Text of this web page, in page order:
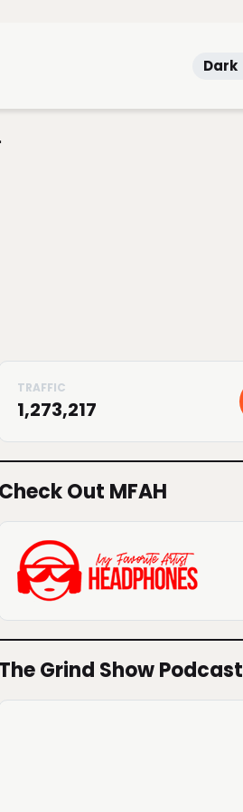
Dark
1,273,217
Out MFAH
Grind Show Podcast